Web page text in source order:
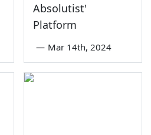
Absolutist'
Platform
— Mar 14th, 2024